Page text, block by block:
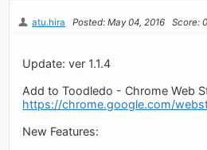
atu.hira Posted: May 04, 2016 Score: 0
Update: ver 1.1.4
Add to Toodledo - Chrome Web
https://chrome.google.com/
New Features: